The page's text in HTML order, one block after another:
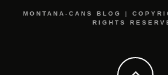
MONTANA-CANS BLOG |
RIGHTS